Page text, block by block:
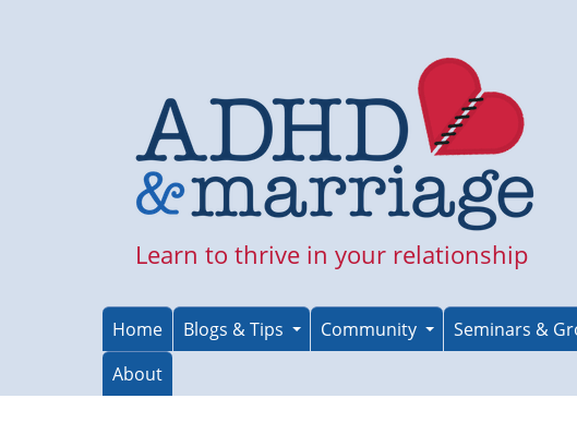
Learn to thrive in your relationship
Home Blogs & Tips Community Seminars &
About